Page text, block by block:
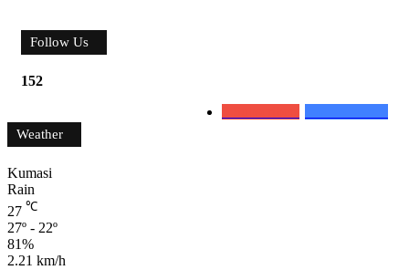
Follow Us
152
Weather
Kumasi
Rain
27 ℃
27º - 22º
81%
2.21 km/h